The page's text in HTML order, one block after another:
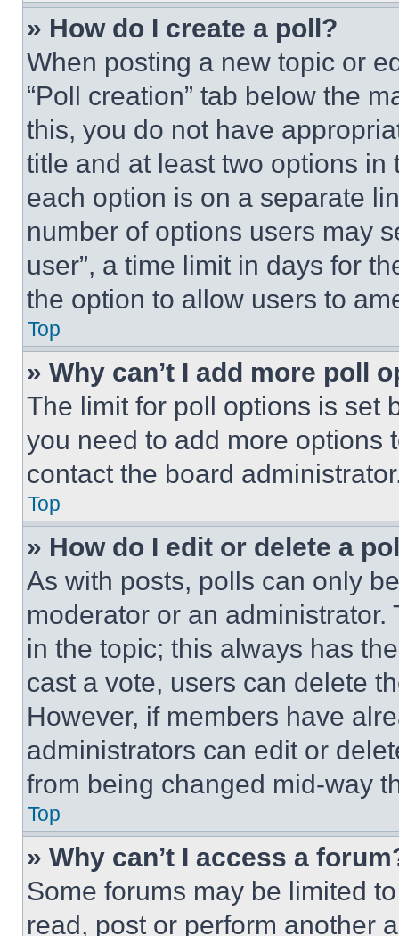
» How do I create a poll?
When posting a new topic or
“Poll creation” tab below the
this, you do not have
title and at least two options
each option is on a separate
number of options users may
user”, a time limit in days for
the option to allow users to
Top
» Why can’t I add more poll
The limit for poll options is set
you need to add more options
contact the board
Top
» How do I edit or delete a
As with posts, polls can only
moderator or an
in the topic; this always has
cast a vote, users can delete
However, if members have
administrators can edit or
from being changed mid-way
Top
» Why can’t I access a
Some forums may be limited
read, post or perform another